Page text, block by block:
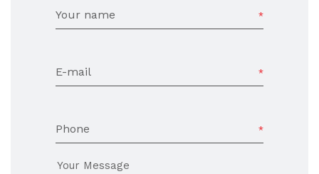
Your name
E-mail
Phone